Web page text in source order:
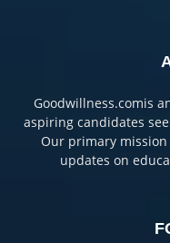
Goodwillness.comis
aspiring candidates
Our primary
updates on